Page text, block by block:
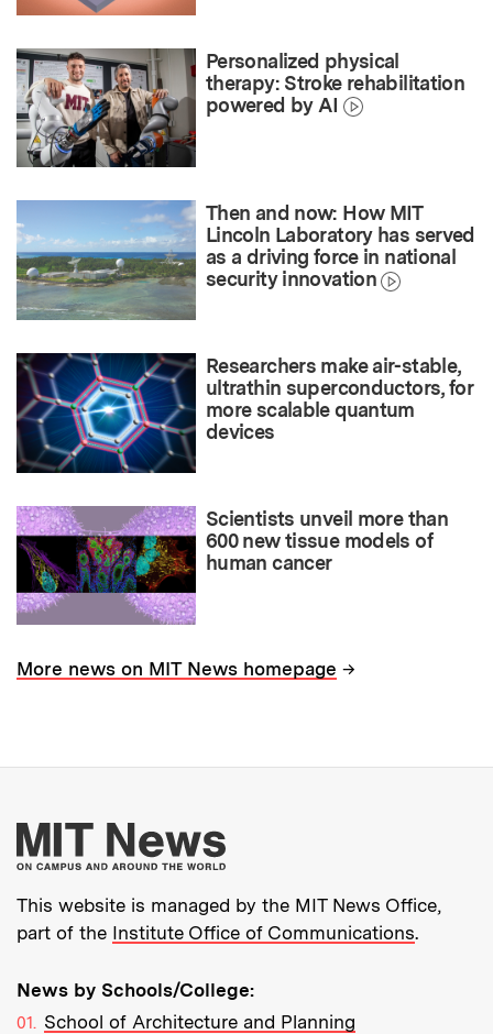
Personalized physical
therapy: Stroke rehabilitation
powered by AI
Then and now: How MIT
Lincoln Laboratory has served
as a driving force in national
security innovation
Researchers make air-stable,
ultrathin superconductors, for
more scalable quantum
devices
Scientists unveil more than
600 new tissue models of
human cancer
More news on MIT News homepage →
More about MIT
This website is managed by the MIT News Office,
part of the Institute Office of Communications.
News by Schools/College:
School of Architecture and Planning